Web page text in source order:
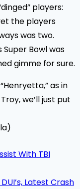
players:
the players
was two.
Super Bowl was
gimme for sure.
as in
we’ll just put
With TBI
Latest Crash